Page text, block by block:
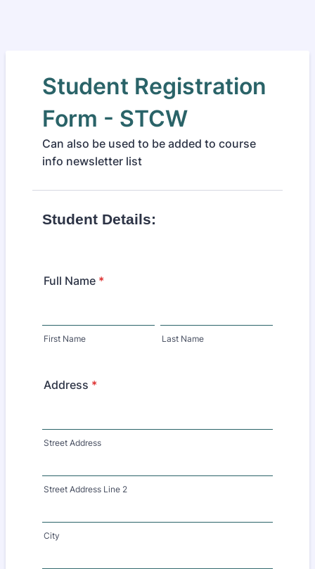
Student Registration
Form - STCW
Can also be used to be added to course
info newsletter list
Student Details:
Full Name *
First Name Last Name
Address *
Street Address
Street Address Line 2
City